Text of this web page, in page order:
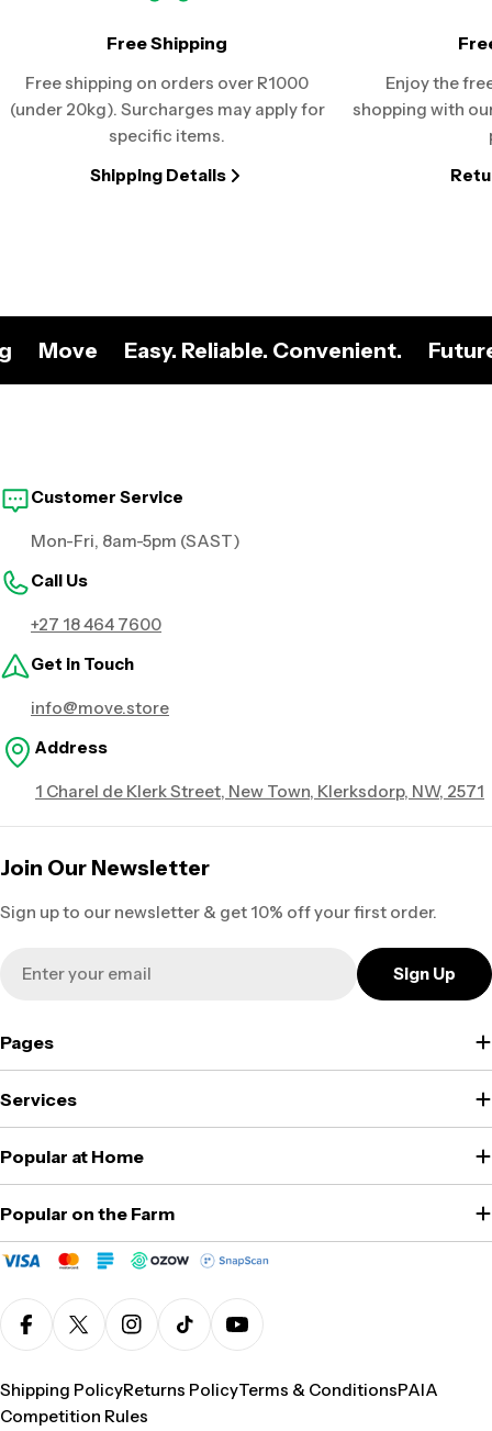
Free Shipping
Free shipping on orders over R1000
(under 20kg). Surcharges may apply for
specific items.
Shipping Details
Enjoy the
shopping with
Move Easy. Reliable. Convenient.
Customer Service
Mon-Fri, 8am-5pm (SAST)
Call Us
+27 18 464 7600
Get in Touch
info@move.store
Address
1 Charel de Klerk Street, New Town, Klerksdorp, NW, 2571
Join Our Newsletter
Sign up to our newsletter & get 10% off your first order.
Sign Up
Pages
Services
Popular at Home
Popular on the Farm
FacebookX (Twitter)Instagram
TikTokYouTube
Shipping PolicyReturns PolicyTerms & ConditionsPAIA
Competition Rules